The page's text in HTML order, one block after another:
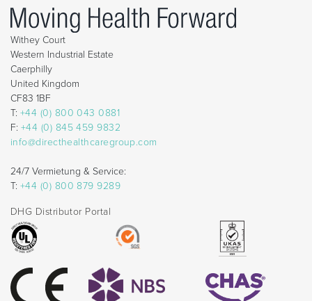
Withey Court
Western Industrial Estate
Caerphilly
United Kingdom
CF83 1BF
T: +44 (0) 800 043 0881
F: +44 (0) 845 459 9832
info@directhealthcaregroup.com
24/7 Vermietung & Service:
T: +44 (0) 800 879 9289
DHG Distributor Portal